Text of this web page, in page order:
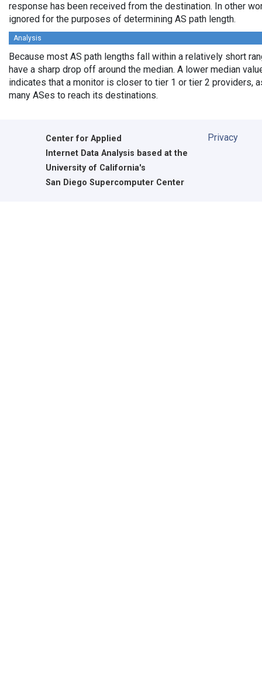
response has been received from the destination. In other
ignored for the purposes of determining AS path length.
Analysis
Because most AS path lengths fall within a relatively short
have a sharp drop off around the median. A lower median
indicates that a monitor is closer to tier 1 or tier 2 providers,
many ASes to reach its destinations.
Center for Applied
Internet Data Analysis based at the
University of California's
San Diego Supercomputer Center
Privacy